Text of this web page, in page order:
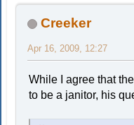
Creeker
Apr 16, 2009, 12:27
While I agree that
to be a janitor, his